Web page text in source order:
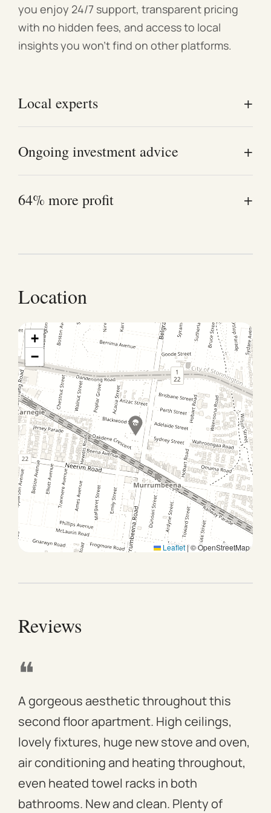
Strictly no smoking and no pets allowed.
you enjoy 24/7 support, transparent pricing
with no hidden fees, and access to local
insights you won't find on other platforms.
Local experts +
market and exactly what attracts high-quality
Ongoing investment advice +
offer real-world advice—not just management.
64% more profit +
Location
+
−
Leaflet |© OpenStreetMap
Reviews
❝
A gorgeous aesthetic throughout this
second floor apartment. High ceilings,
lovely fixtures, huge new stove and oven,
air conditioning and heating throughout,
even heated towel racks in both
bathrooms. New and clean. Plenty of